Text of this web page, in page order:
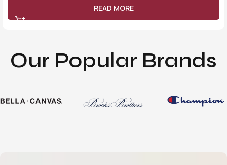
READ MORE
Our Popular Brands